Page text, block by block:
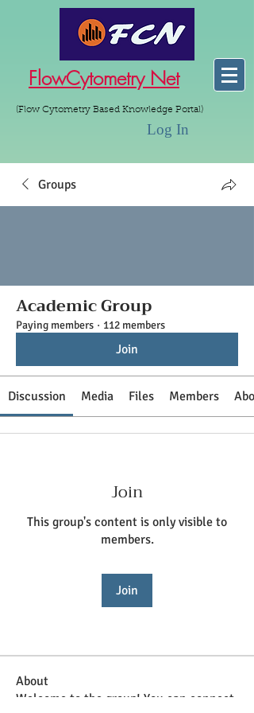
FlowCytometry Net
(Flow Cytometry Based Knowledge Portal)
Log In
Groups
Academic Group
Paying members · 112 members
Join
Discussion Media Files Members
Join
This group's content is only visible to
members.
Join
About
Welcome to the group! You can connect